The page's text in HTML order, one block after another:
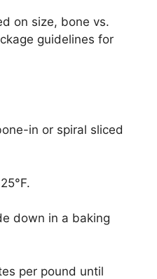
on size, bone vs.
guidelines for
in or spiral sliced
down in a baking
per pound until